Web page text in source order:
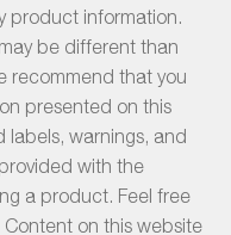
product information.
be different than
recommend that you
presented on this
labels, warnings, and
with the
a product. Feel free
on this website